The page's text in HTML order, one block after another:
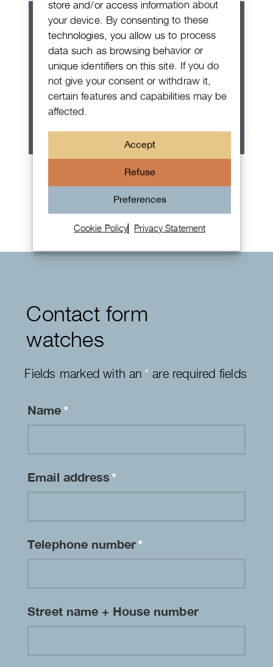
store and/or access information about
your device. By consenting to these
technologies, you allow us to process
data such as browsing behavior or
unique identifiers on this site. If you do
not give your consent or withdraw it,
certain features and capabilities may be
affected.
Accept
Refuse
Preferences
Cookie Policy Privacy Statement
Patek Philippe Annual Calendar
Chronograph
Contact form
watches
Fields marked with an*are required fields
Name*
Email address*
Telephone number*
Street name + House number